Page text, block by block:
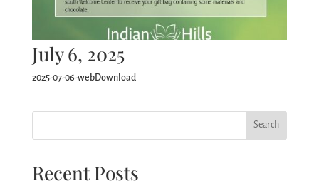
July 6, 2025
2025-07-06-webDownload
Search
Recent Posts